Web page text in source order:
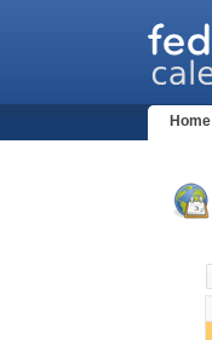
Home